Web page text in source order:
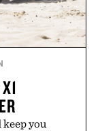
you